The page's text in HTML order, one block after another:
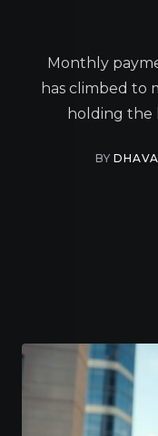
Monthly
has climbed to
holding the
BY